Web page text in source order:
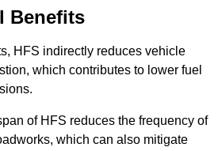
Benefits
HFS indirectly reduces vehicle
which contributes to lower fuel
of HFS reduces the frequency of
which can also mitigate